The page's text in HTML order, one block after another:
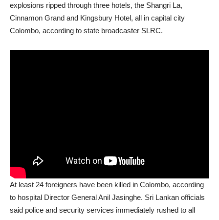
explosions ripped through three hotels, the Shangri La,
Cinnamon Grand and Kingsbury Hotel, all in capital city
Colombo, according to state broadcaster SLRC.
At least 24 foreigners have been killed in Colombo, according
to hospital Director General Anil Jasinghe. Sri Lankan officials
said police and security services immediately rushed to all